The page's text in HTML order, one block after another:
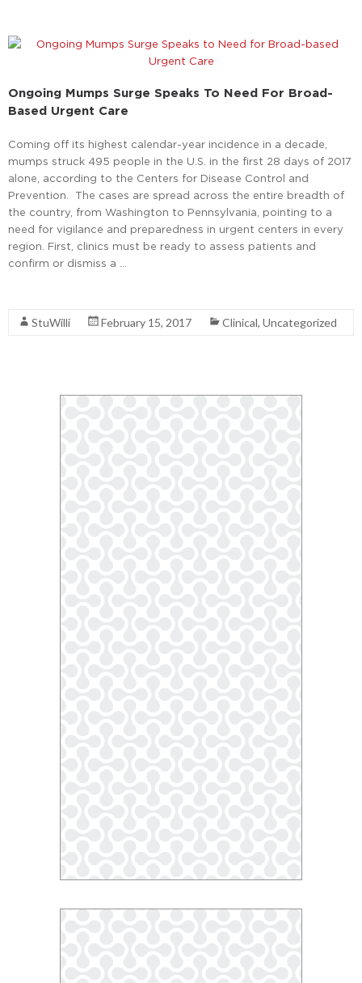
Ongoing Mumps Surge Speaks To Need For Broad-
Based Urgent Care
Coming off its highest calendar-year incidence in a decade,
mumps struck 495 people in the U.S. in the first 28 days of 2017
alone, according to the Centers for Disease Control and
Prevention. The cases are spread across the entire breadth of
the country, from Washington to Pennsylvania, pointing to a
need for vigilance and preparedness in urgent centers in every
region. First, clinics must be ready to assess patients and
confirm or dismiss a …
StuWilli February 15, 2017 Clinical, Uncategorized